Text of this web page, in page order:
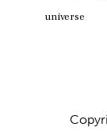
universe